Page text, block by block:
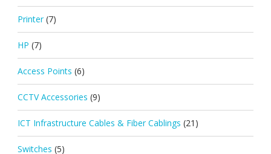
Printer (7)
HP (7)
Access Points (6)
CCTV Accessories (9)
ICT Infrastructure Cables & Fiber Cablings (21)
Switches (5)